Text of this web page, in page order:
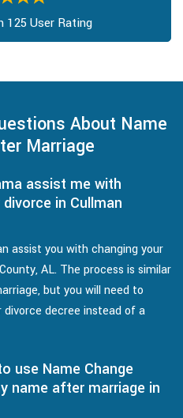
125 User Rating
About Name
Marriage
assist me with
in Cullman
assist you with changing your
AL. The process is similar
but you will need to
decree instead of a
use Name Change
name after marriage in